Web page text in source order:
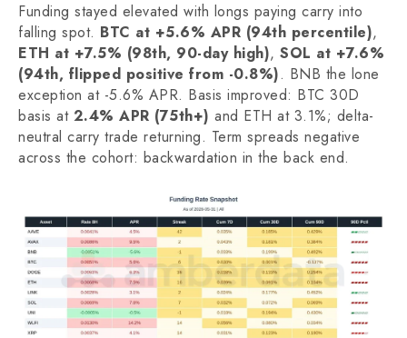
Funding stayed elevated with longs paying carry into
falling spot. BTC at +5.6% APR (94th percentile),
ETH at +7.5% (98th, 90-day high), SOL at +7.6%
(94th, flipped positive from -0.8%). BNB the lone
exception at -5.6% APR. Basis improved: BTC 30D
basis at 2.4% APR (75th+) and ETH at 3.1%; delta-
neutral carry trade returning. Term spreads negative
across the cohort: backwardation in the back end.